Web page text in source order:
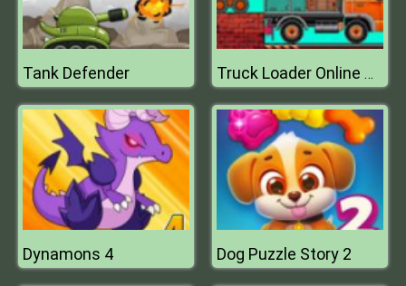
Tank Defender Truck Loader Online Master
Dynamons 4 Dog Puzzle Story 2